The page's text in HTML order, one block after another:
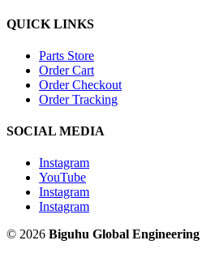
QUICK LINKS
Parts Store
Order Cart
Order Checkout
Order Tracking
SOCIAL MEDIA
Instagram
YouTube
Instagram
Instagram
© 2026 Biguhu Global Engineering